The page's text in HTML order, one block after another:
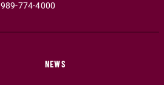
989-774-4000
NEWS